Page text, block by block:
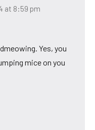
at 8:59 pm
Yes, you
mice on you